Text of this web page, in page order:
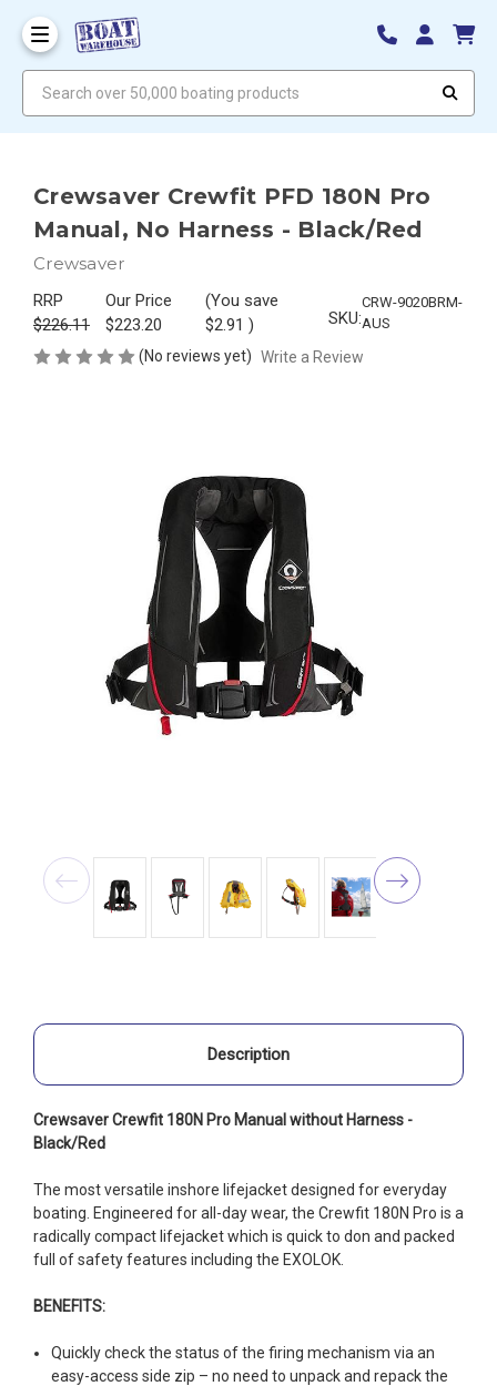
Crewsaver Crewfit PFD 180N Pro
Manual, No Harness - Black/Red
Crewsaver
RRP
$226.11
Our Price
$223.20
(You save
$2.91) SKU:
CRW-9020BRM-
AUS
(No reviews yet) Write a Review
Description
Crewsaver Crewfit 180N Pro Manual without Harness -
Black/Red
The most versatile inshore lifejacket designed for everyday
boating. Engineered for all-day wear, the Crewfit 180N Pro is a
radically compact lifejacket which is quick to don and packed
full of safety features including the EXOLOK.
BENEFITS:
Quickly check the status of the firing mechanism via an
easy-access side zip – no need to unpack and repack the